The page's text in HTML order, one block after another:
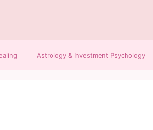
Astrology & Investment Psychology